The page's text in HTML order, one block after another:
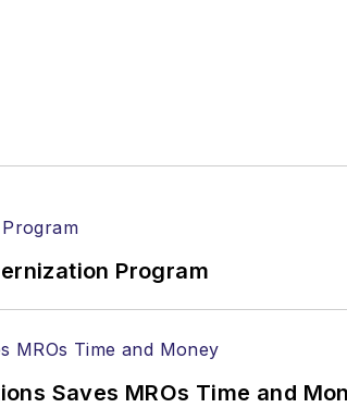
Program
Saves MROs Time and